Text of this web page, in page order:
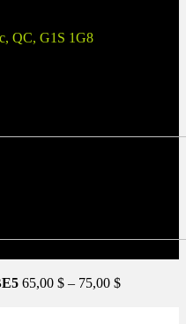
QC, G1S 1G8
65,00 $ – 75,00 $Price